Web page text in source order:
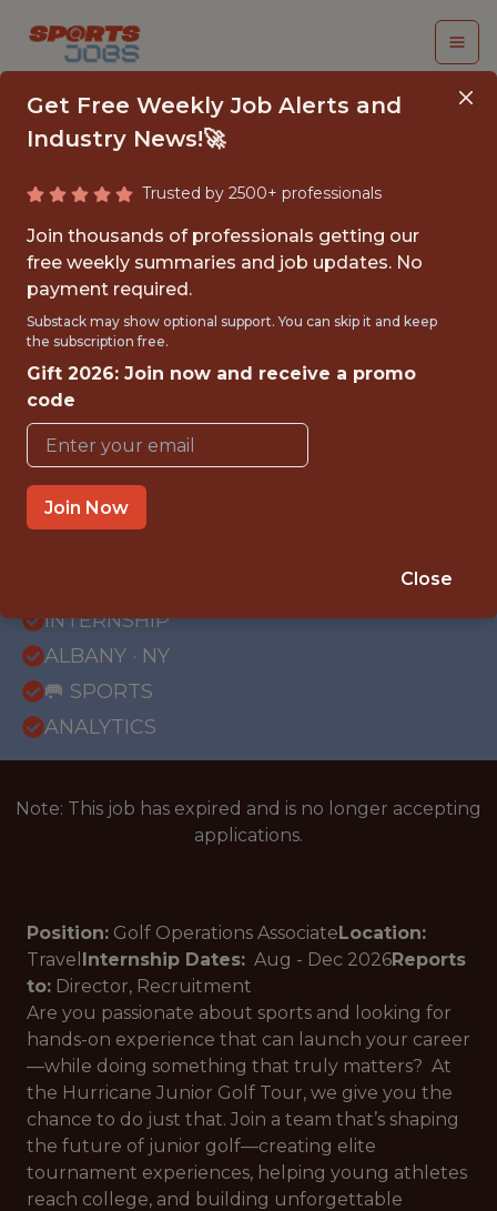
FALL 2026
INTERNSHIP- GOLF
TOURNAMENT
OPERATIONS-FREE
TRAVEL AND
HOUSING
Hurricane Junior Golf Tour
INTERNSHIP
ALBANY · NY
🥅 SPORTS
ANALYTICS
Note: This job has expired and is no longer accepting
applications.
Position: Golf Operations AssociateLocation:
Travel Internship Dates: Aug - Dec 2026Reports
to: Director, Recruitment
Are you passionate about sports and looking for
hands-on experience that can launch your career
—while doing something that truly matters? At
the Hurricane Junior Golf Tour, we give you the
chance to do just that. Join a team that’s shaping
the future of junior golf—creating elite
tournament experiences, helping young athletes
reach college, and building unforgettable
Get Free Weekly Job Alerts and
Industry News!🚀
Trusted by 2500+ professionals
Join thousands of professionals getting our
free weekly summaries and job updates. No
payment required.
Substack may show optional support. You can skip it and keep
the subscription free.
Gift 2026: Join now and receive a promo
code
Join Now
Close